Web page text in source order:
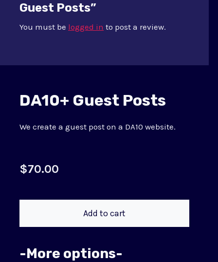
Guest Posts”
You must be logged in to post a review.
DA10+ Guest Posts
We create a guest post on a DA10 website.
$70.00
Add to cart
-More options-